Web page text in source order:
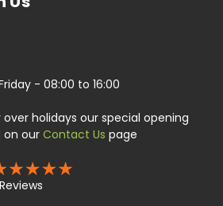
- 08:00 to 16:00
holidays our special opening
on ourContact Us page